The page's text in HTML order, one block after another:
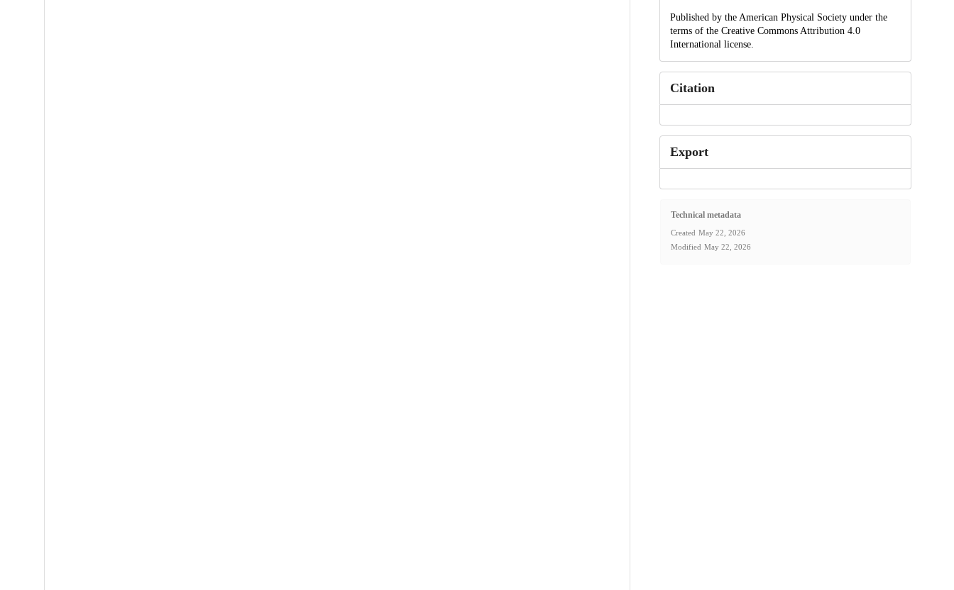
Published by the American Physical Society under the
terms of the Creative Commons Attribution 4.0
International license.
Citation
Export
Technical metadata
Created May 22, 2026
Modified May 22, 2026